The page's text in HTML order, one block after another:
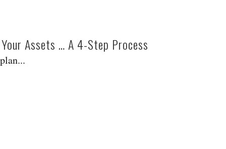
Assets … A 4-Step Process